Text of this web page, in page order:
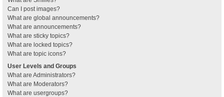
Can I post images?
What are global announcements?
What are announcements?
What are sticky topics?
What are locked topics?
What are topic icons?
User Levels and Groups
What are Administrators?
What are Moderators?
What are usergroups?